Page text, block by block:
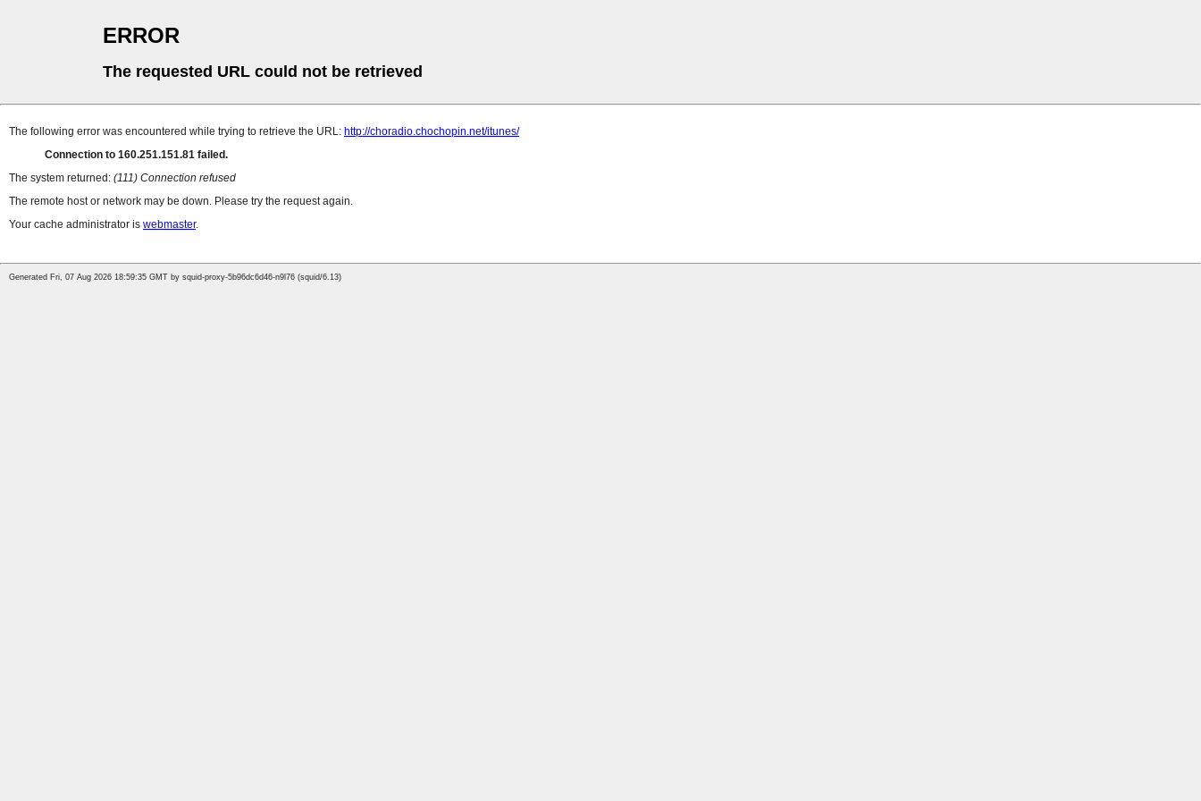
ERROR
The requested URL could not be retrieved
The following error was encountered while trying to retrieve the URL: http://choradio.chochopin.net/itunes/
Connection to 160.251.151.81 failed.
The system returned: (111) Connection refused
The remote host or network may be down. Please try the request again.
Your cache administrator is webmaster.
Generated Fri, 07 Aug 2026 18:59:35 GMT by squid-proxy-5b96dc6d46-n9l76 (squid/6.13)